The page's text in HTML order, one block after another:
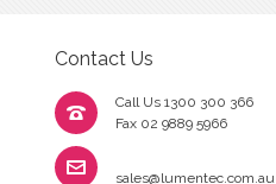
Contact Us
Call Us 1300 300 366
Fax 02 9889 5966
sales@lumentec.com.au